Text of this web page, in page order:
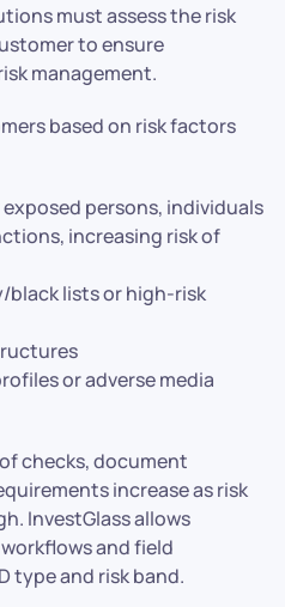
must assess the risk
to ensure
management.
based on risk factors
persons, individuals
increasing risk of
black lists or high-risk
or adverse media
checks, document
increase as risk
InvestGlass allows
and field
type and risk band.